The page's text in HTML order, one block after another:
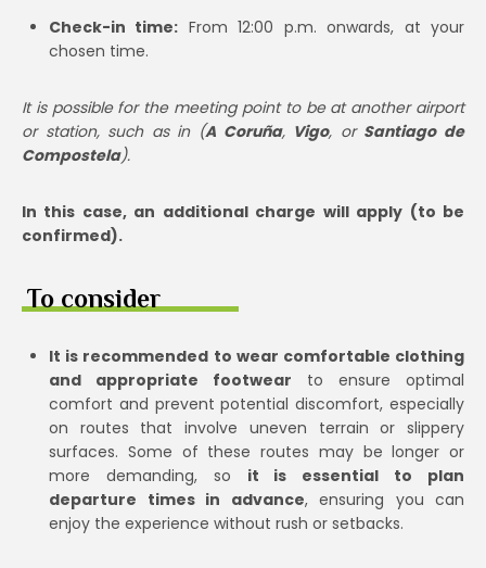
Check-in time: From 12:00 p.m. onwards, at your
chosen time.
It is possible for the meeting point to be at another airport
or station, such as in (A Coruña, Vigo, or Santiago de
Compostela).
In this case, an additional charge will apply (to be
confirmed).
To consider
It is recommended to wear comfortable clothing
and appropriate footwear to ensure optimal
comfort and prevent potential discomfort, especially
on routes that involve uneven terrain or slippery
surfaces. Some of these routes may be longer or
more demanding, so it is essential to plan
departure times in advance, ensuring you can
enjoy the experience without rush or setbacks.